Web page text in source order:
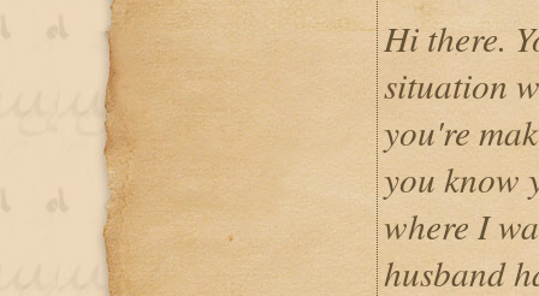
Hi there.
situation
you're
you know
where I
husband